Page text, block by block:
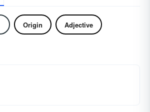
Origin Adjective